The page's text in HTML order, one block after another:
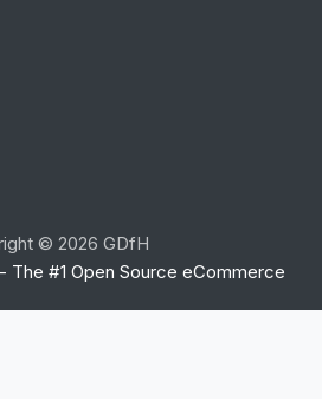
© 2026 GDfH
The #1 Open Source eCommerce